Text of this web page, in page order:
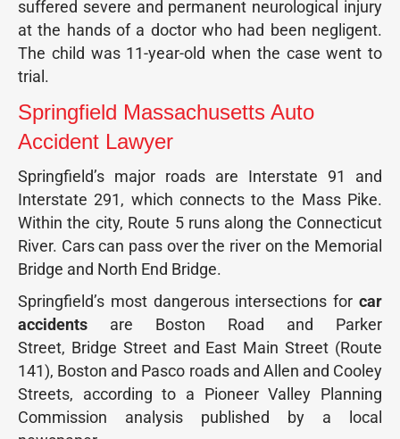
suffered severe and permanent neurological injury
at the hands of a doctor who had been negligent.
The child was 11-year-old when the case went to
trial.
Springfield Massachusetts Auto
Accident Lawyer
Springfield’s major roads are Interstate 91 and
Interstate 291, which connects to the Mass Pike.
Within the city, Route 5 runs along the Connecticut
River. Cars can pass over the river on the Memorial
Bridge and North End Bridge.
Springfield’s most dangerous intersections for car
accidents are Boston Road and Parker
Street, Bridge Street and East Main Street (Route
141), Boston and Pasco roads and Allen and Cooley
Streets, according to a Pioneer Valley Planning
Commission analysis published by a local